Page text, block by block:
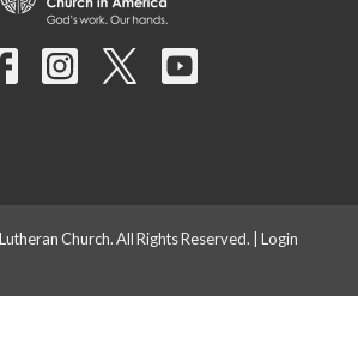
Church. All Rights Reserved. | Login